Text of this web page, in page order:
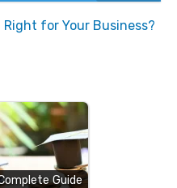
for Your Business?
Guide